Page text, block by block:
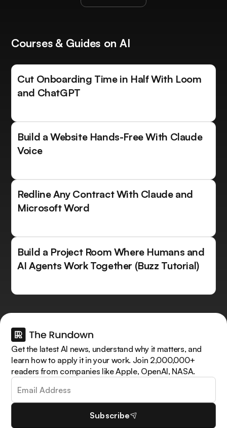
Courses & Guides on AI
Cut Onboarding Time in Half With Loom
and ChatGPT
Build a Website Hands-Free With Claude
Voice
Redline Any Contract With Claude and
Microsoft Word
Build a Project Room Where Humans and
AI Agents Work Together (Buzz Tutorial)
Get the latest AI news, understand why it matters, and
learn how to apply it in your work. Join 2,000,000+
readers from companies like Apple, OpenAI, NASA.
Subscribe